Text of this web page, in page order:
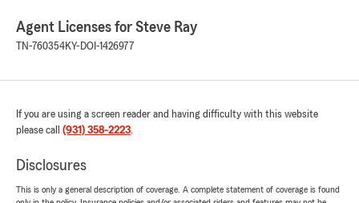
Agent Licenses for Steve Ray
TN-760354KY-DOI-1426977
If you are using a screen reader and having difficulty with this website
please call (931) 358-2223.
Disclosures
This is only a general description of coverage. A complete statement of coverage is found